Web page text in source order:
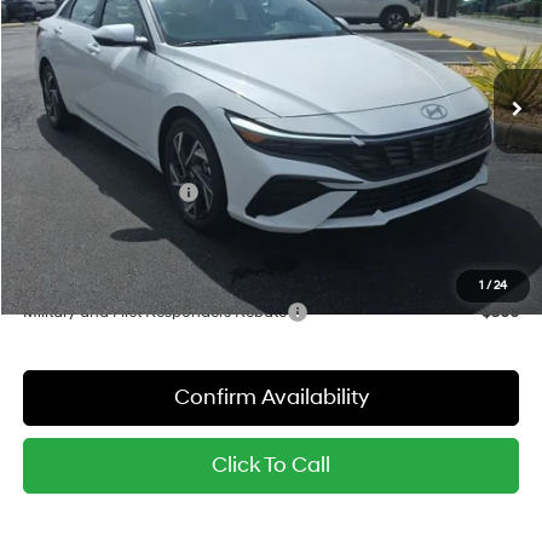
1/24
VIN:KMHLN4DJ4TU218685 Stock: 26975 Model:ELDAFK6AS4AS
In Stock Ext. Int.
6-Speed Dual Clutch
Less
MSRP:
$32,165
Dealer Discount
-$780
Red's Price:
$31,385
Hyundai Bonus Cash
-$1,000
Sale Price:
YOU SAVE:
Military and First Responders Rebate -$500
Confirm Availability
Click To Call